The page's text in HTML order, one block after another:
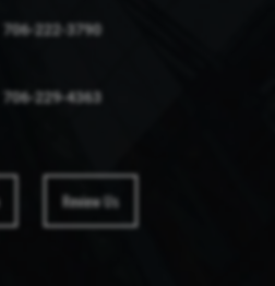
706-222-3790
706-229-4363
Review Us